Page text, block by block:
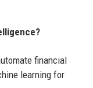
financial
learning for